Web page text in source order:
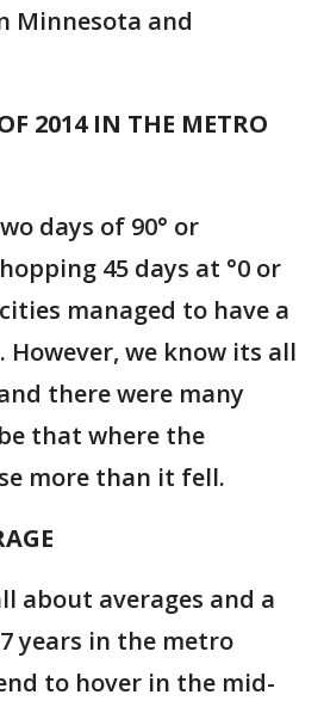
Minnesota and
2014 IN THE METRO
days of 90° or
45 days at °0 or
managed to have a
However, we know its all
there were many
that where the
more than it fell.
about averages and a
years in the metro
to hover in the mid-